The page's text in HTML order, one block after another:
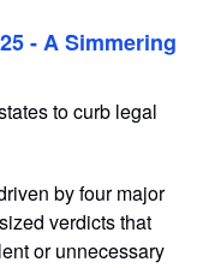
- A Simmering
to curb legal
by four major
verdicts that
or unnecessary